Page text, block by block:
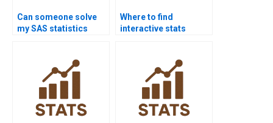
Can someone solve
my SAS statistics
Where to find
interactive stats